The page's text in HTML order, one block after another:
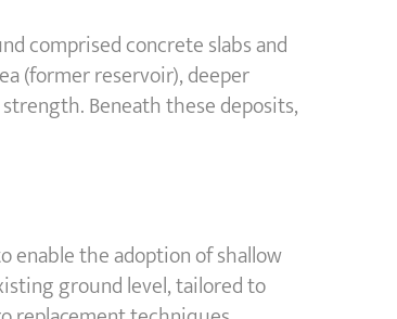
comprised concrete slabs and
(former reservoir), deeper
Beneath these deposits,
enable the adoption of shallow
ground level, tailored to